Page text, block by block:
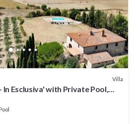
Villa
Esclusiva' with Private Pool,
Pool